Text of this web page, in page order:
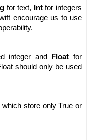
for text, Int for integers
encourage us to use
integer and Float for
should only be used
which store only True or